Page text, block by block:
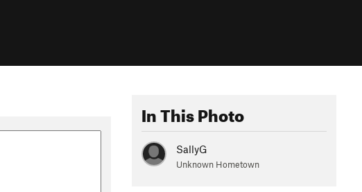
In This Photo
SallyG
Unknown Hometown